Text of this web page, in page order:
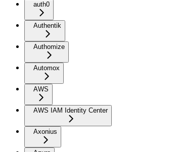
auth0
Authentik
Authomize
Automox
AWS
AWS IAM Identity Center
Axonius